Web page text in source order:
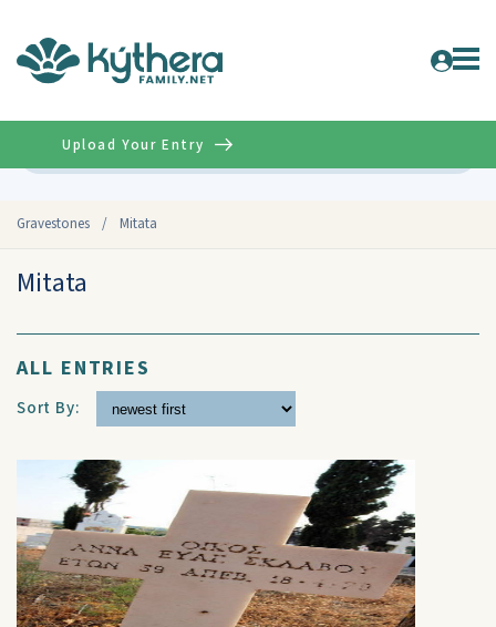
Gravestones / Mitata
Upload Your Entry
Mitata
ALL ENTRIES
Sort By: